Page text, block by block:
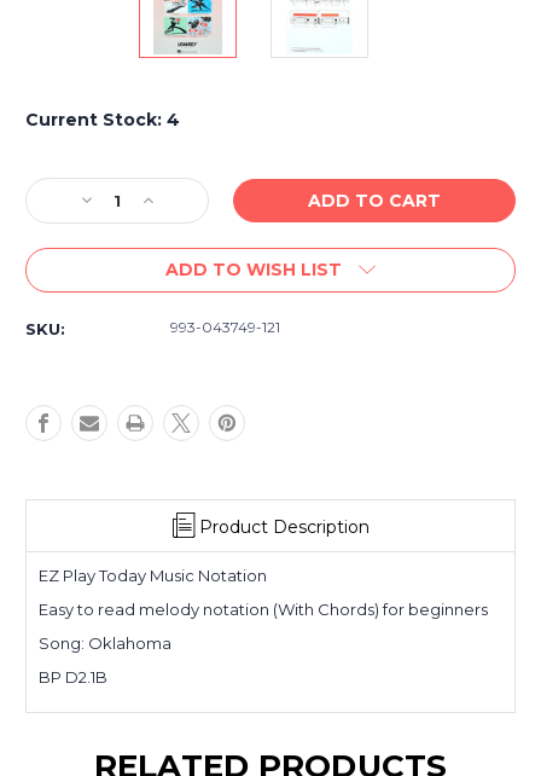
Current Stock: 4
Decrease
Quantity
of
-
Sheet
Music,
Single
Increase
Quantity
of
Oklahoma
-
Sheet
Music,
Single
ADD TO WISH LIST
SKU: 993-043749-121
Product Description
EZ Play Today Music Notation
Easy to read melody notation (With Chords) for beginners
Song: Oklahoma
BP D2.1B
RELATED PRODUCTS